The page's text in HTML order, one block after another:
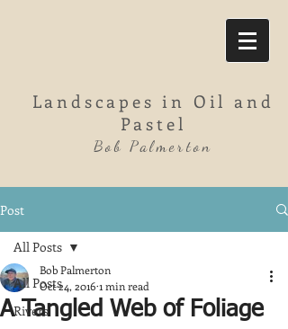
Landscapes in Oil and
Pastel
Bob Palmerton
Post
All Posts
Rivers
All Posts
A Tangled Web of Foliage
Bob Palmerton
Oct 24, 2016 1 min read